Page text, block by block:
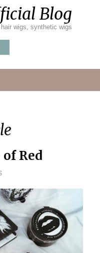
Blog
wigs, synthetic wigs
Red